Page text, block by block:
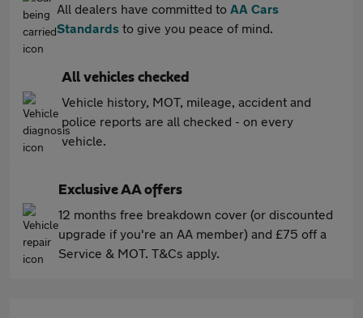
All dealers have committed to AA Cars
Standards to give you peace of mind.
All vehicles checked
Vehicle history, MOT, mileage, accident and
police reports are all checked - on every
vehicle.
Exclusive AA offers
12 months free breakdown cover (or discounted
upgrade if you're an AA member) and £75 off a
Service & MOT. T&Cs apply.